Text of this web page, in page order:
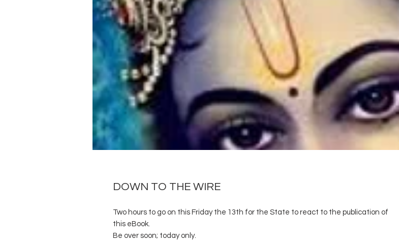
DOWN TO THE WIRE
Two hours to go on this Friday the 13th for the State to react to the publication of
this eBook.
Be over soon; today only.